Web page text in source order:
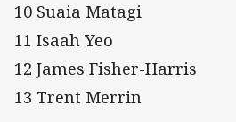
10 Suaia Matagi
11 Isaah Yeo
12 James Fisher-Harris
13 Trent Merrin